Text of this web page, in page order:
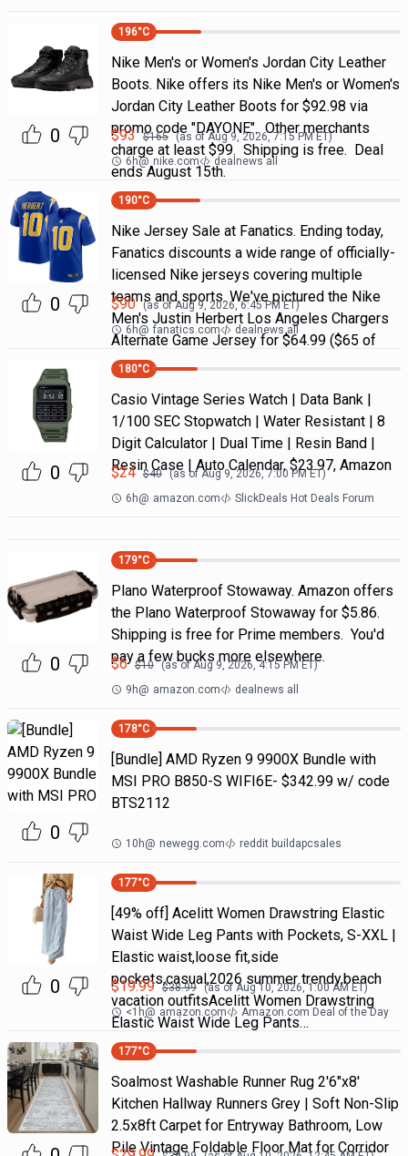
0
196°C
Nike Men's or Women's Jordan City Leather
Boots. Nike offers its Nike Men's or Women's
Jordan City Leather Boots for $92.98 via
promo code "DAYONE". Other merchants
charge at least $99. Shipping is free. Deal
ends August 15th.
$93 $165 (as ofAug 9, 2026, 7:15 PMET)
6h@ nike.com dealnews all
0
190°C
Nike Jersey Sale at Fanatics. Ending today,
Fanatics discounts a wide range of officially-
licensed Nike jerseys covering multiple
teams and sports. We've pictured the Nike
Men's Justin Herbert Los Angeles Chargers
Alternate Game Jersey for $64.99 ($65 of
$90 (as ofAug 9, 2026, 6:45 PM ET)
6h@ fanatics.com dealnews all
0
180°C
Casio Vintage Series Watch | Data Bank |
1/100 SEC Stopwatch | Water Resistant | 8
Digit Calculator | Dual Time | Resin Band |
Resin Case | Auto Calendar, $23.97, Amazon
$24 $40 (as of Aug 9, 2026, 7:00 PM ET)
6h@ amazon.com SlickDeals Hot Deals Forum
0
179°C
Plano Waterproof Stowaway. Amazon offers
the Plano Waterproof Stowaway for $5.86.
Shipping is free for Prime members. You'd
pay a few bucks more elsewhere.
$6 $10 (as ofAug 9, 2026, 4:15 PMET)
9h@ amazon.com dealnews all
0
178°C
[Bundle] AMD Ryzen 9 9900X Bundle with
MSI PRO B850-S WIFI6E- $342.99 w/ code
BTS2112
10h@ newegg.com reddit buildapcsales
0
177°C
[49% off] Acelitt Women Drawstring Elastic
Waist Wide Leg Pants with Pockets, S-XXL |
Elastic waist,loose fit,side
pockets,casual,2026 summer trendy,beach
vacation outfitsAcelitt Women Drawstring
Elastic Waist Wide Leg Pants…
$19.99 $38.99 (as of Aug 10, 2026, 1:00 AMET)
<1h@ amazon.com Amazon.com Deal of the Day
177°C
Soalmost Washable Runner Rug 2'6"x8'
Kitchen Hallway Runners Grey | Soft Non-Slip
2.5x8ft Carpet for Entryway Bathroom, Low
Pile Vintage Foldable Floor Mat for Corridor